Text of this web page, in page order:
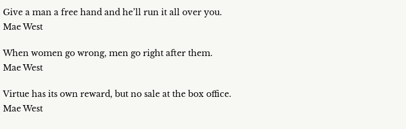
Give a man a free hand and he’ll run it all over you.
Mae West
When women go wrong, men go right after them.
Mae West
Virtue has its own reward, but no sale at the box office.
Mae West